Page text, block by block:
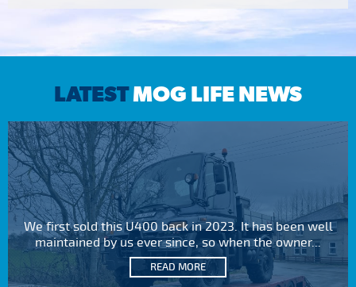
LATESTMOG LIFE NEWS
We first sold this U400 back in 2023. It has been well
maintained by us ever since, so when the owner...
READ MORE